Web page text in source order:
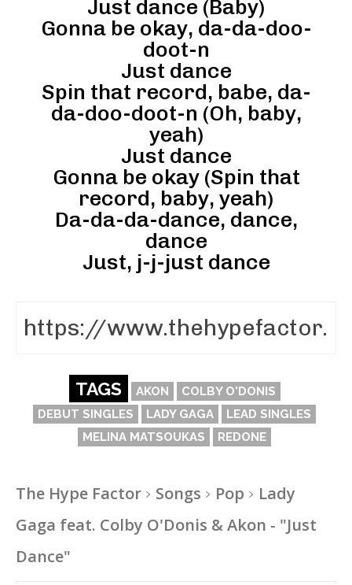
Just dance (Baby)
Gonna be okay, da-da-doo-
doot-n
Just dance
Spin that record, babe, da-
da-doo-doot-n (Oh, baby,
yeah)
Just dance
Gonna be okay (Spin that
record, baby, yeah)
Da-da-da-dance, dance,
dance
Just, j-j-just dance
TAGS AKON
COLBY O'DONIS
DEBUT SINGLES
LADY GAGA
LEAD SINGLES
MELINA MATSOUKAS
REDONE
The Hype Factor Songs Pop
Lady
Gaga feat. Colby O'Donis & Akon - "Just
Dance"